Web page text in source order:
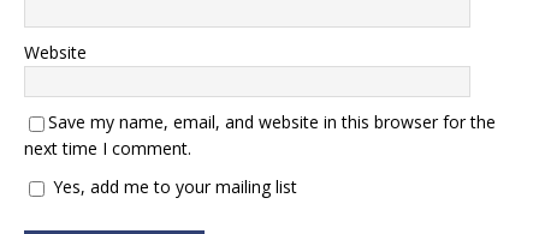
Website
Save my name, email, and website in this browser for the
next time I comment.
Yes, add me to your mailing list